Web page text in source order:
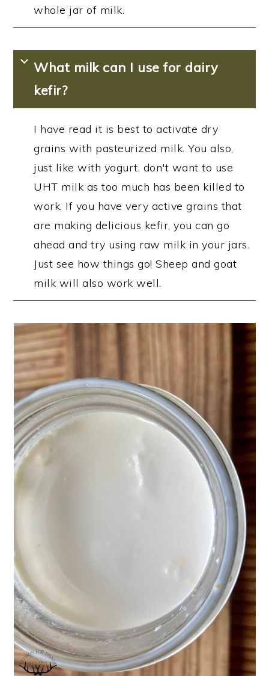
whole jar of milk.
What milk can I use for dairy
kefir?
I have read it is best to activate dry
grains with pasteurized milk. You also,
just like with yogurt, don't want to use
UHT milk as too much has been killed to
work. If you have very active grains that
are making delicious kefir, you can go
ahead and try using raw milk in your jars.
Just see how things go! Sheep and goat
milk will also work well.